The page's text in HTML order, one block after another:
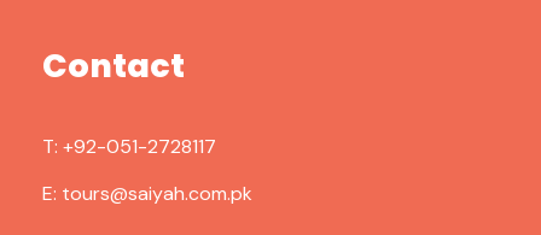
Contact
T: +92-051-2728117
E: tours@saiyah.com.pk